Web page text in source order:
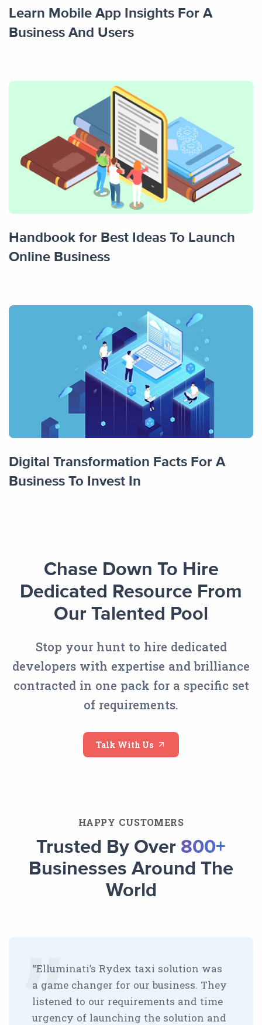
Learn Mobile App Insights For A
Business And Users
Handbook for Best Ideas To Launch
Online Business
Digital Transformation Facts For A
Business To Invest In
Chase Down To Hire
Dedicated Resource From
Our Talented Pool
Stop your hunt to hire dedicated
developers with expertise and brilliance
contracted in one pack for a specific set
of requirements.
Talk With Us
HAPPY CUSTOMERS
Trusted By Over 800+
Businesses Around The
World
“Elluminati’s Rydex taxi solution was
a game changer for our business. They
listened to our requirements and time
urgency of launching the solution and